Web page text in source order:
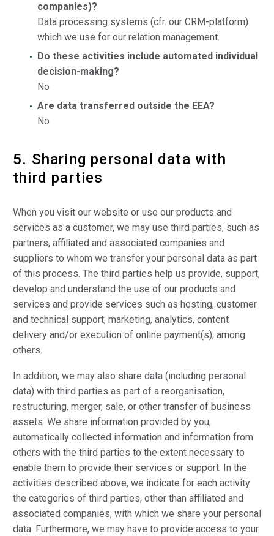
companies)?
Data processing systems (cfr. our CRM-platform)
which we use for our relation management.
Do these activities include automated individual
decision-making?
No
Are data transferred outside the EEA?
No
5. Sharing personal data with
third parties
When you visit our website or use our products and
services as a customer, we may use third parties, such as
partners, affiliated and associated companies and
suppliers to whom we transfer your personal data as part
of this process. The third parties help us provide, support,
develop and understand the use of our products and
services and provide services such as hosting, customer
and technical support, marketing, analytics, content
delivery and/or execution of online payment(s), among
others.
In addition, we may also share data (including personal
data) with third parties as part of a reorganisation,
restructuring, merger, sale, or other transfer of business
assets. We share information provided by you,
automatically collected information and information from
others with the third parties to the extent necessary to
enable them to provide their services or support. In the
activities described above, we indicate for each activity
the categories of third parties, other than affiliated and
associated companies, with which we share your personal
data. Furthermore, we may have to provide access to your